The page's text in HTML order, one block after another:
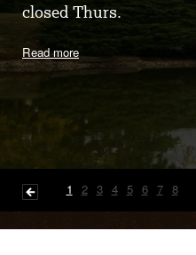
closed Thurs.
Read more
1 2 3 4 5 6 7 8